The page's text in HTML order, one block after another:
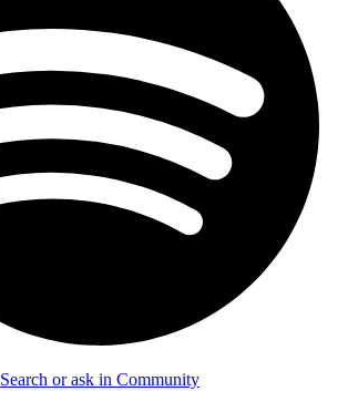
Search or ask in Community